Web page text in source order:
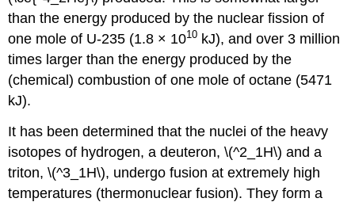
than the energy produced by the nuclear fission of
one mole of U-235 (1.8 × 1010 kJ), and over 3 million
times larger than the energy produced by the
(chemical) combustion of one mole of octane (5471
kJ).
It has been determined that the nuclei of the heavy
isotopes of hydrogen, a deuteron, \(^2_1H\) and a
triton, \(^3_1H\), undergo fusion at extremely high
temperatures (thermonuclear fusion). They form a